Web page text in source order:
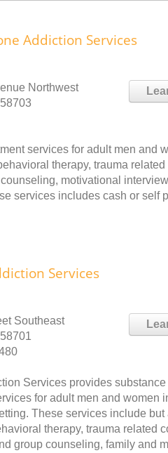
Addiction Services
Northwest
services for adult men and
therapy, trauma related
motivational
services includes cash or self
Services
Southeast
Services provides substance
for adult men and women
These services include but
therapy, trauma related
group counseling, family and